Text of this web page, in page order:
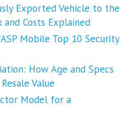
Exported Vehicle to the
Costs Explained
Mobile Top 10 Security
How Age and Specs
Value
Model for a